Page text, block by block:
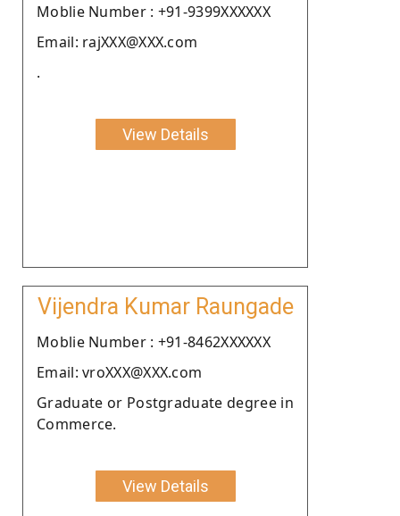
Moblie Number : +91-9399XXXXXX
Email: rajXXX@XXX.com
.
View Details
Vijendra Kumar Raungade
Moblie Number : +91-8462XXXXXX
Email: vroXXX@XXX.com
Graduate or Postgraduate degree in
Commerce.
View Details